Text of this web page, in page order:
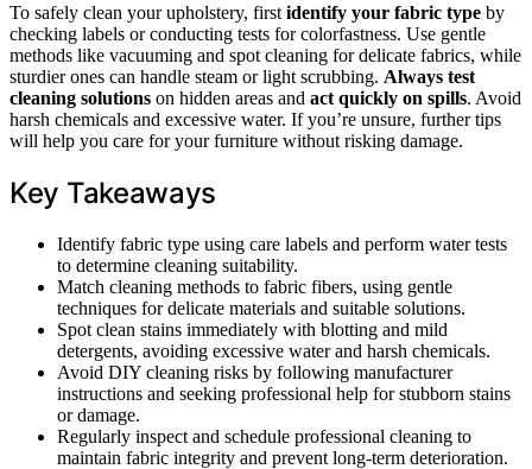
To safely clean your upholstery, first identify your fabric type by
checking labels or conducting tests for colorfastness. Use gentle
methods like vacuuming and spot cleaning for delicate fabrics, while
sturdier ones can handle steam or light scrubbing. Always test
cleaning solutions on hidden areas and act quickly on spills. Avoid
harsh chemicals and excessive water. If you’re unsure, further tips
will help you care for your furniture without risking damage.
Key Takeaways
Identify fabric type using care labels and perform water tests
to determine cleaning suitability.
Match cleaning methods to fabric fibers, using gentle
techniques for delicate materials and suitable solutions.
Spot clean stains immediately with blotting and mild
detergents, avoiding excessive water and harsh chemicals.
Avoid DIY cleaning risks by following manufacturer
instructions and seeking professional help for stubborn stains
or damage.
Regularly inspect and schedule professional cleaning to
maintain fabric integrity and prevent long-term deterioration.